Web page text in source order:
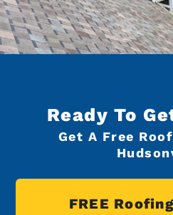
Ready To
Get A Free
FREE